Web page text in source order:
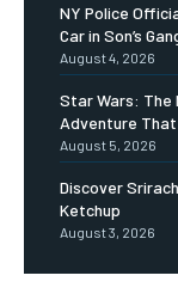
NY Police
Car in Son’s
August 4, 2026
Star Wars: The
Adventure
August 5, 2026
Discover
Ketchup
August 3, 2026